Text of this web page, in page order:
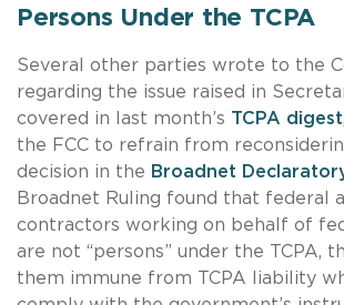
Persons Under the TCPA
Several other parties wrote to the
regarding the issue raised in
covered in last month’s TCPA digest
the FCC to refrain from
decision in the Broadnet
Broadnet Ruling found that federal
contractors working on behalf of
are not “persons” under the TCPA,
them immune from TCPA liability